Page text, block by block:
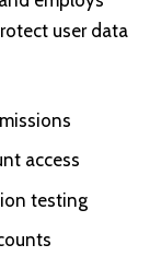
user data
access
testing